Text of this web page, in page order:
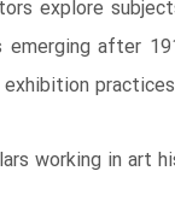
explore
after
working in art